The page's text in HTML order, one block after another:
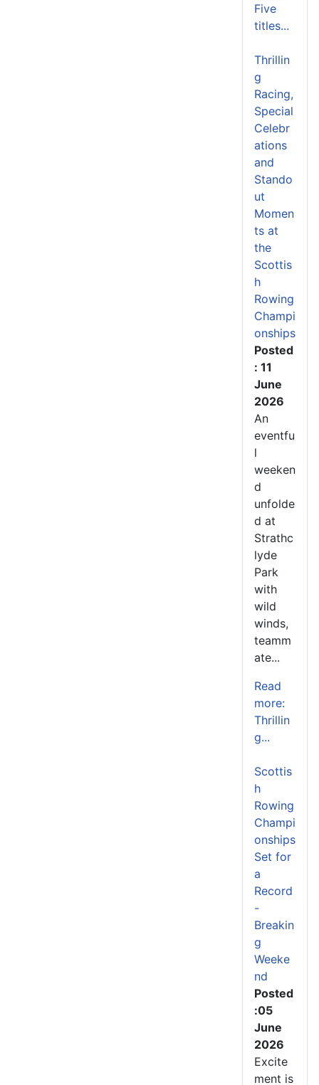
Five
titles...
Thrillin
g
Racing,
Special
Celebr
ations
and
Stando
ut
Momen
ts at
the
Scottis
h
Rowing
Champi
onships
Posted
: 11
June
2026
An
eventfu
l
weeken
d
unfolde
d at
Strathc
lyde
Park
with
wild
winds,
teamm
ate...
Read
more:
Thrillin
g...
Scottis
h
Rowing
Champi
onships
Set for
a
Record
-
Breakin
g
Weeke
nd
Posted
:05
June
2026
Excite
ment is